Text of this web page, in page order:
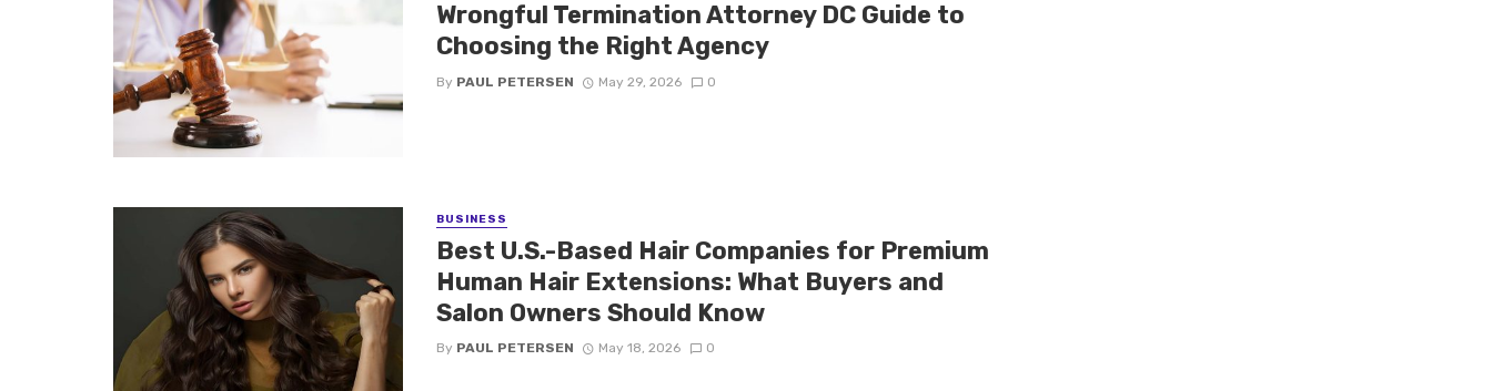
Wrongful Termination Attorney DC Guide to
Choosing the Right Agency
By PAUL PETERSEN May 29, 2026 0
BUSINESS
Best U.S.-Based Hair Companies for Premium
Human Hair Extensions: What Buyers and
Salon Owners Should Know
By PAUL PETERSEN May 18, 2026 0